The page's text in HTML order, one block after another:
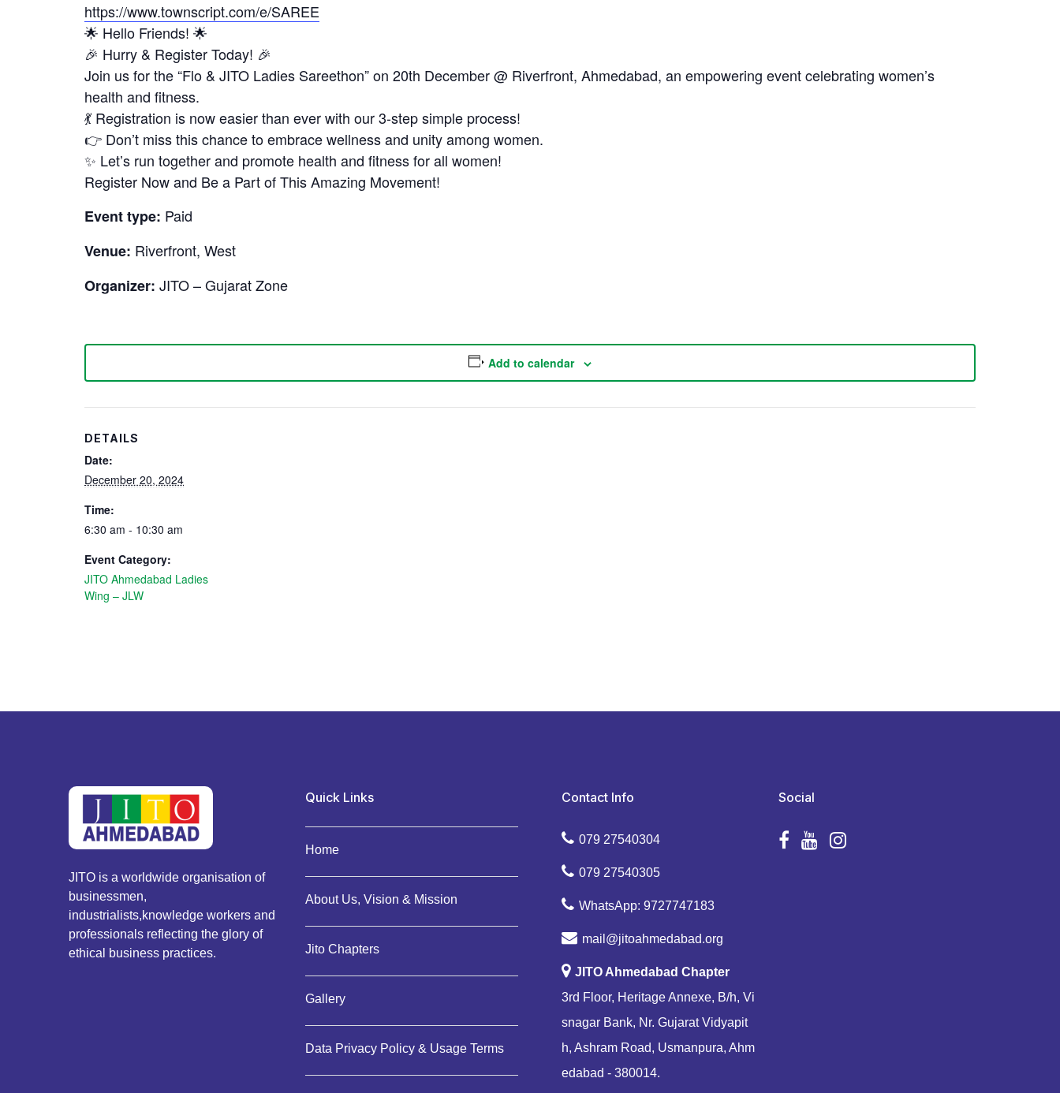
https://www.townscript.com/e/SAREE
🌟 Hello Friends! 🌟
🎉 Hurry & Register Today! 🎉
Join us for the “Flo & JITO Ladies Sareethon” on 20th December @ Riverfront, Ahmedabad, an empowering event celebrating women’s
health and fitness.
💃 Registration is now easier than ever with our 3-step simple process!
👉 Don’t miss this chance to embrace wellness and unity among women.
✨ Let’s run together and promote health and fitness for all women!
Register Now and Be a Part of This Amazing Movement!
Event type: Paid
Venue: Riverfront, West
Organizer: JITO – Gujarat Zone
Add to calendar
DETAILS
Date:
December 20, 2024
Time:
6:30 am - 10:30 am
Event Category:
JITO Ahmedabad Ladies
Wing – JLW
JITO is a worldwide organisation of
businessmen,
industrialists,knowledge workers and
professionals reflecting the glory of
ethical business practices.
Quick Links
Home
About Us, Vision & Mission
Jito Chapters
Gallery
Data Privacy Policy & Usage Terms
Contact Info
079 27540304
079 27540305
WhatsApp: 9727747183
mail@jitoahmedabad.org
JITO Ahmedabad Chapter
3rd Floor, Heritage Annexe, B/h, Vi
snagar Bank, Nr. Gujarat Vidyapit
h, Ashram Road, Usmanpura, Ahm
edabad - 380014.
Social